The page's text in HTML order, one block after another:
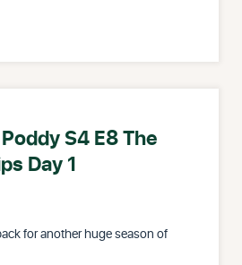
S4 E8 The
Day 1
for another huge season of